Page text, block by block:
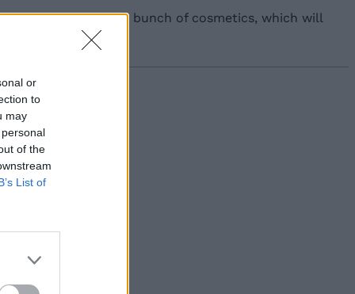
or
to
may
of the
List of
We’ll also get a bunch of cosmetics, which will